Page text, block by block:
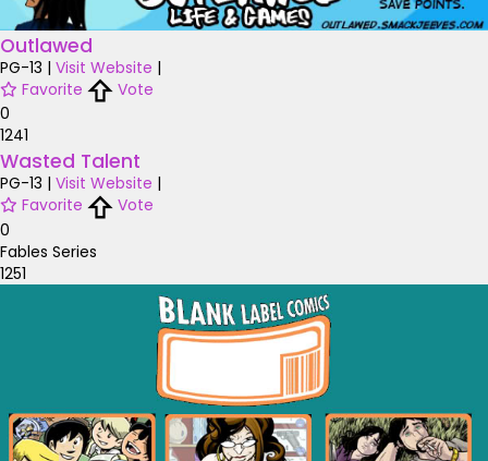
Outlawed
PG-13 | Visit Website |
Favorite
Vote
0
1241
Wasted Talent
PG-13 | Visit Website |
Favorite
Vote
0
Fables Series
1251